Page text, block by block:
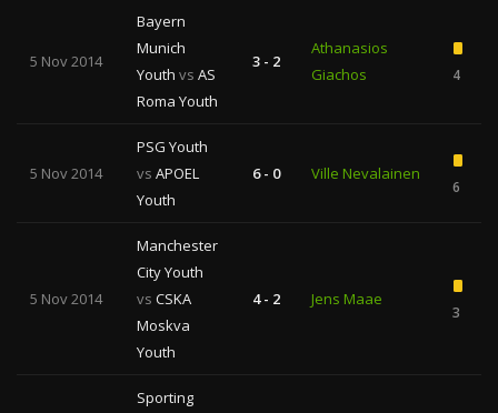
5 Nov 2014
Bayern
Munich
Youth vs AS
Roma Youth
3 - 2
Athanasios
Giachos
4
5 Nov 2014
PSG Youth
vs APOEL
Youth
6 - 0 Ville Nevalainen
6
5 Nov 2014
Manchester
City Youth
vs CSKA
Moskva
Youth
4 - 2 Jens Maae
3
Sporting